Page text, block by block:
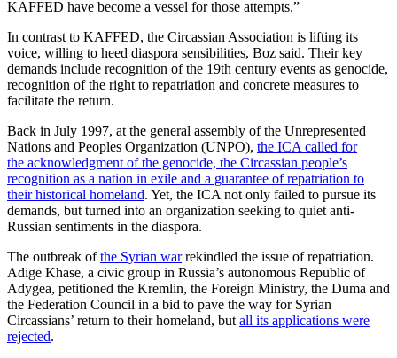
KAFFED have become a vessel for those attempts.”
In contrast to KAFFED, the Circassian Association is lifting its
voice, willing to heed diaspora sensibilities, Boz said. Their key
demands include recognition of the 19th century events as genocide,
recognition of the right to repatriation and concrete measures to
facilitate the return.
Back in July 1997, at the general assembly of the Unrepresented
Nations and Peoples Organization (UNPO), the ICA called for
the acknowledgment of the genocide, the Circassian people’s
recognition as a nation in exile and a guarantee of repatriation to
their historical homeland. Yet, the ICA not only failed to pursue its
demands, but turned into an organization seeking to quiet anti-
Russian sentiments in the diaspora.
The outbreak ofthe Syrian warrekindled the issue of repatriation.
Adige Khase, a civic group in Russia’s autonomous Republic of
Adygea, petitioned the Kremlin, the Foreign Ministry, the Duma and
the Federation Council in a bid to pave the way for Syrian
Circassians’ return to their homeland, but all its applications were
rejected.